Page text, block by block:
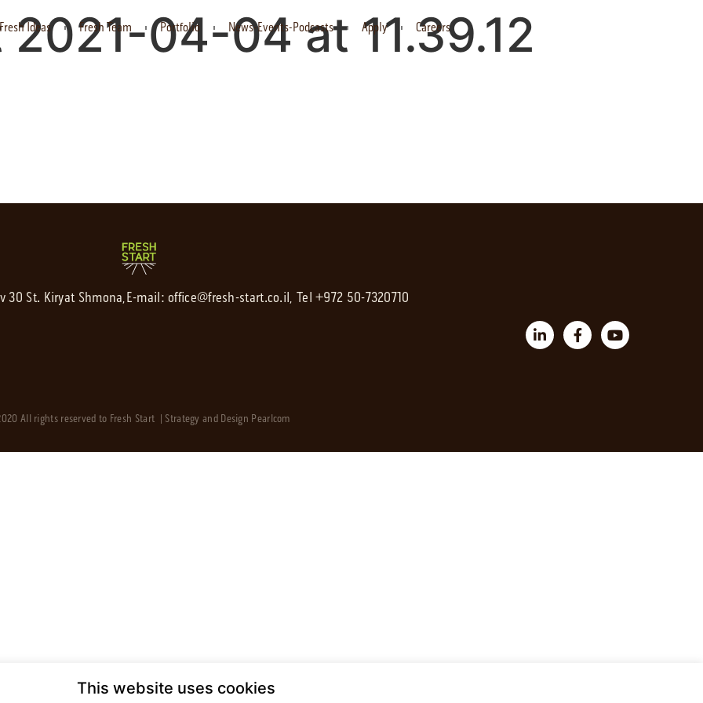
Fresh Ideas Fresh Team Portfolio News-Events-Podcasts Apply Careers
04-04 at 11.39.12
30 St. Kiryat Shmona,E-mail:office@fresh-start.co.il, Tel +972 50-7320710
All rights reserved to Fresh Start | Strategy and Design Pearlcom
This website uses cookies